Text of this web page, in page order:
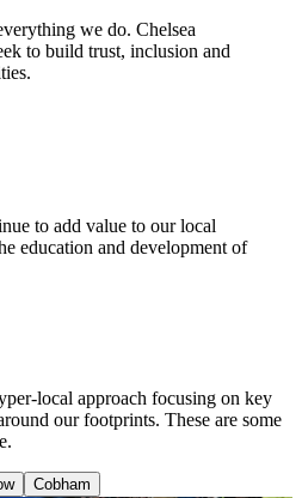
we do. Chelsea
to build trust, inclusion and
to add value to our local
education and development of
local approach focusing on key
our footprints. These are some
Cobham